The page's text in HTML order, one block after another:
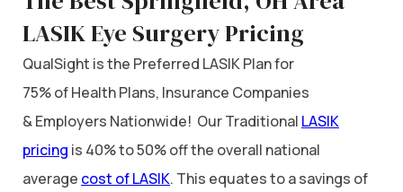
LASIK Eye Surgery Pricing
QualSight is the Preferred LASIK Plan for
75% of Health Plans, Insurance Companies
& Employers Nationwide! Our Traditional LASIK
pricing is 40% to 50% off the overall national
average cost of LASIK. This equates to a savings of